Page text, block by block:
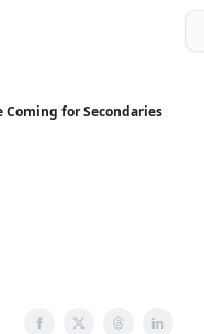
Coming for Secondaries